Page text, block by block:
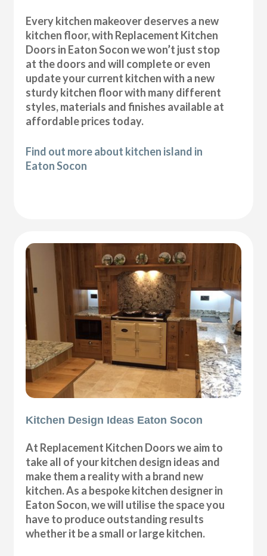
Every kitchen makeover deserves a new
kitchen floor, with Replacement Kitchen
Doors in Eaton Socon we won’t just stop
at the doors and will complete or even
update your current kitchen with a new
sturdy kitchen floor with many different
styles, materials and finishes available at
affordable prices today.
Find out more about kitchen island in
Eaton Socon
Kitchen Design Ideas Eaton Socon
At Replacement Kitchen Doors we aim to
take all of your kitchen design ideas and
make them a reality with a brand new
kitchen. As a bespoke kitchen designer in
Eaton Socon, we will utilise the space you
have to produce outstanding results
whether it be a small or large kitchen.